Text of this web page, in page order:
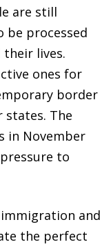
are still
processed
lives.
ones for
border
The
in November
to
and
the perfect